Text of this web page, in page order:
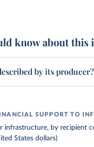
know about this
by its producer?
SUPPORT TO
infrastructure, by recipient
States dollars)